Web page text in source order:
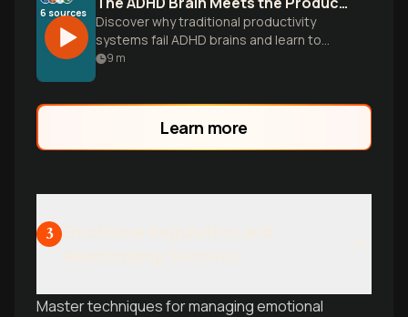
6 sources
Discover why traditional productivity
systems fail ADHD brains and learn to
build flexible workflows that work with
9 m
Learn more
3
Master techniques for managing emotional